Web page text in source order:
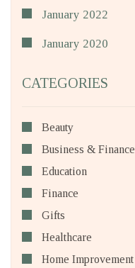
January 2022
January 2020
CATEGORIES
Beauty
Business & Finance
Education
Finance
Gifts
Healthcare
Home Improvement